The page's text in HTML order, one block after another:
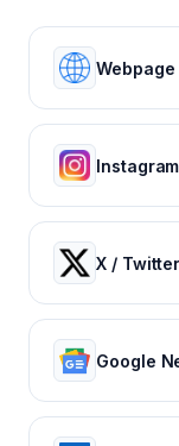
Webpage
Instagram
X / Twitter
Google